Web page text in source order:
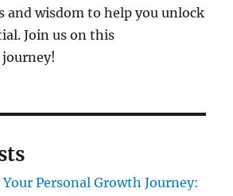
and wisdom to help you unlock
Join us on this
Personal Growth Journey: